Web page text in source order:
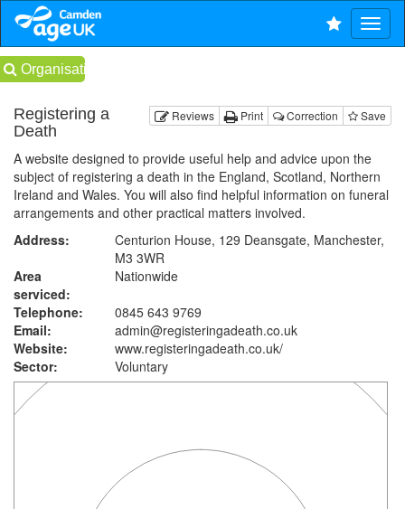
Organisations
Reviews Print Correction Save
Registering a
Death
A website designed to provide useful help and advice upon the
subject of registering a death in the England, Scotland, Northern
Ireland and Wales. You will also find helpful information on funeral
arrangements and other practical matters involved.
Address:
Centurion House, 129 Deansgate, Manchester,
M3 3WR
Area
serviced:
Nationwide
Telephone:
0845 643 9769
Email:
admin@registeringadeath.co.uk
Website:
www.registeringadeath.co.uk/
Sector:
Voluntary